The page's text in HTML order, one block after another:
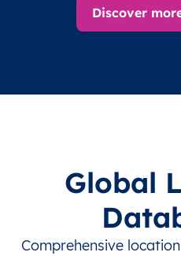
Discover
Global
Comprehensive